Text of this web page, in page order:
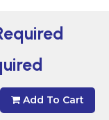
Add To Cart